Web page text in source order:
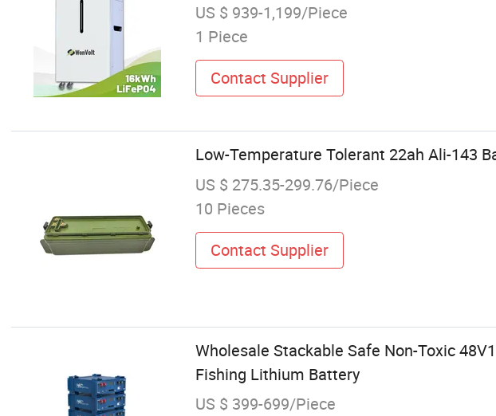
US $ 939-1,199/Piece
1 Piece
Contact Supplier
Low-Temperature Tolerant 22ah Ali-143
US $ 275.35-299.76/Piece
10 Pieces
Contact Supplier
Wholesale Stackable Safe Non-Toxic
Fishing Lithium Battery
US $ 399-699/Piece